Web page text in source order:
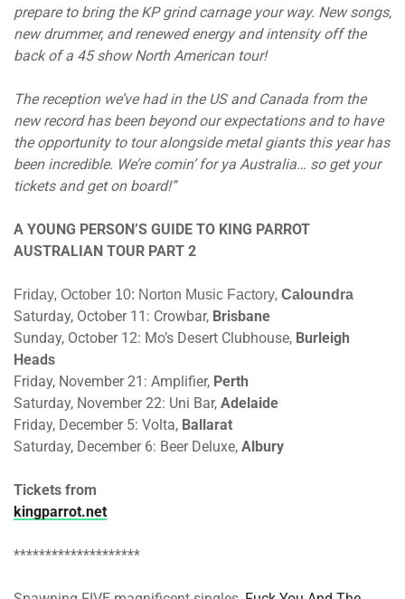
prepare to bring the KP grind carnage your way. New songs,
new drummer, and renewed energy and intensity off the
back of a 45 show North American tour!
The reception we’ve had in the US and Canada from the
new record has been beyond our expectations and to have
the opportunity to tour alongside metal giants this year has
been incredible. We’re comin’ for ya Australia… so get your
tickets and get on board!”
A YOUNG PERSON’S GUIDE TO KING PARROT
AUSTRALIAN TOUR PART 2
Friday, October 10: Norton Music Factory, Caloundra
Saturday, October 11 : Crowbar, Brisbane
Sunday, October 12: Mo’s Desert Clubhouse, Burleigh
Heads
Friday, November 21 : Amplifier, Perth
Saturday, November 22: Uni Bar, Adelaide
Friday, December 5: Volta, Ballarat
Saturday, December 6: Beer Deluxe, Albury
Tickets from
kingparrot.net
********************